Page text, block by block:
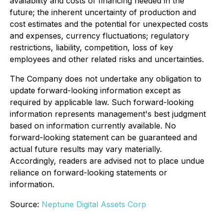
future; the inherent uncertainty of production and
cost estimates and the potential for unexpected costs
and expenses, currency fluctuations; regulatory
restrictions, liability, competition, loss of key
employees and other related risks and uncertainties.
The Company does not undertake any obligation to
update forward-looking information except as
required by applicable law. Such forward-looking
information represents management's best judgment
based on information currently available. No
forward-looking statement can be guaranteed and
actual future results may vary materially.
Accordingly, readers are advised not to place undue
reliance on forward-looking statements or
information.
Source: Neptune Digital Assets Corp